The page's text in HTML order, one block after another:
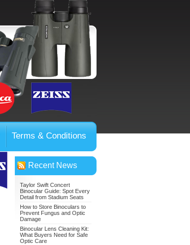
Terms & Conditions
Recent News
Taylor Swift Concert
Binocular Guide: Spot Every
Detail from Stadium Seats
How to Store Binoculars to
Prevent Fungus and Optic
Damage
Binocular Lens Cleaning Kit:
What Buyers Need for Safe
Optic Care